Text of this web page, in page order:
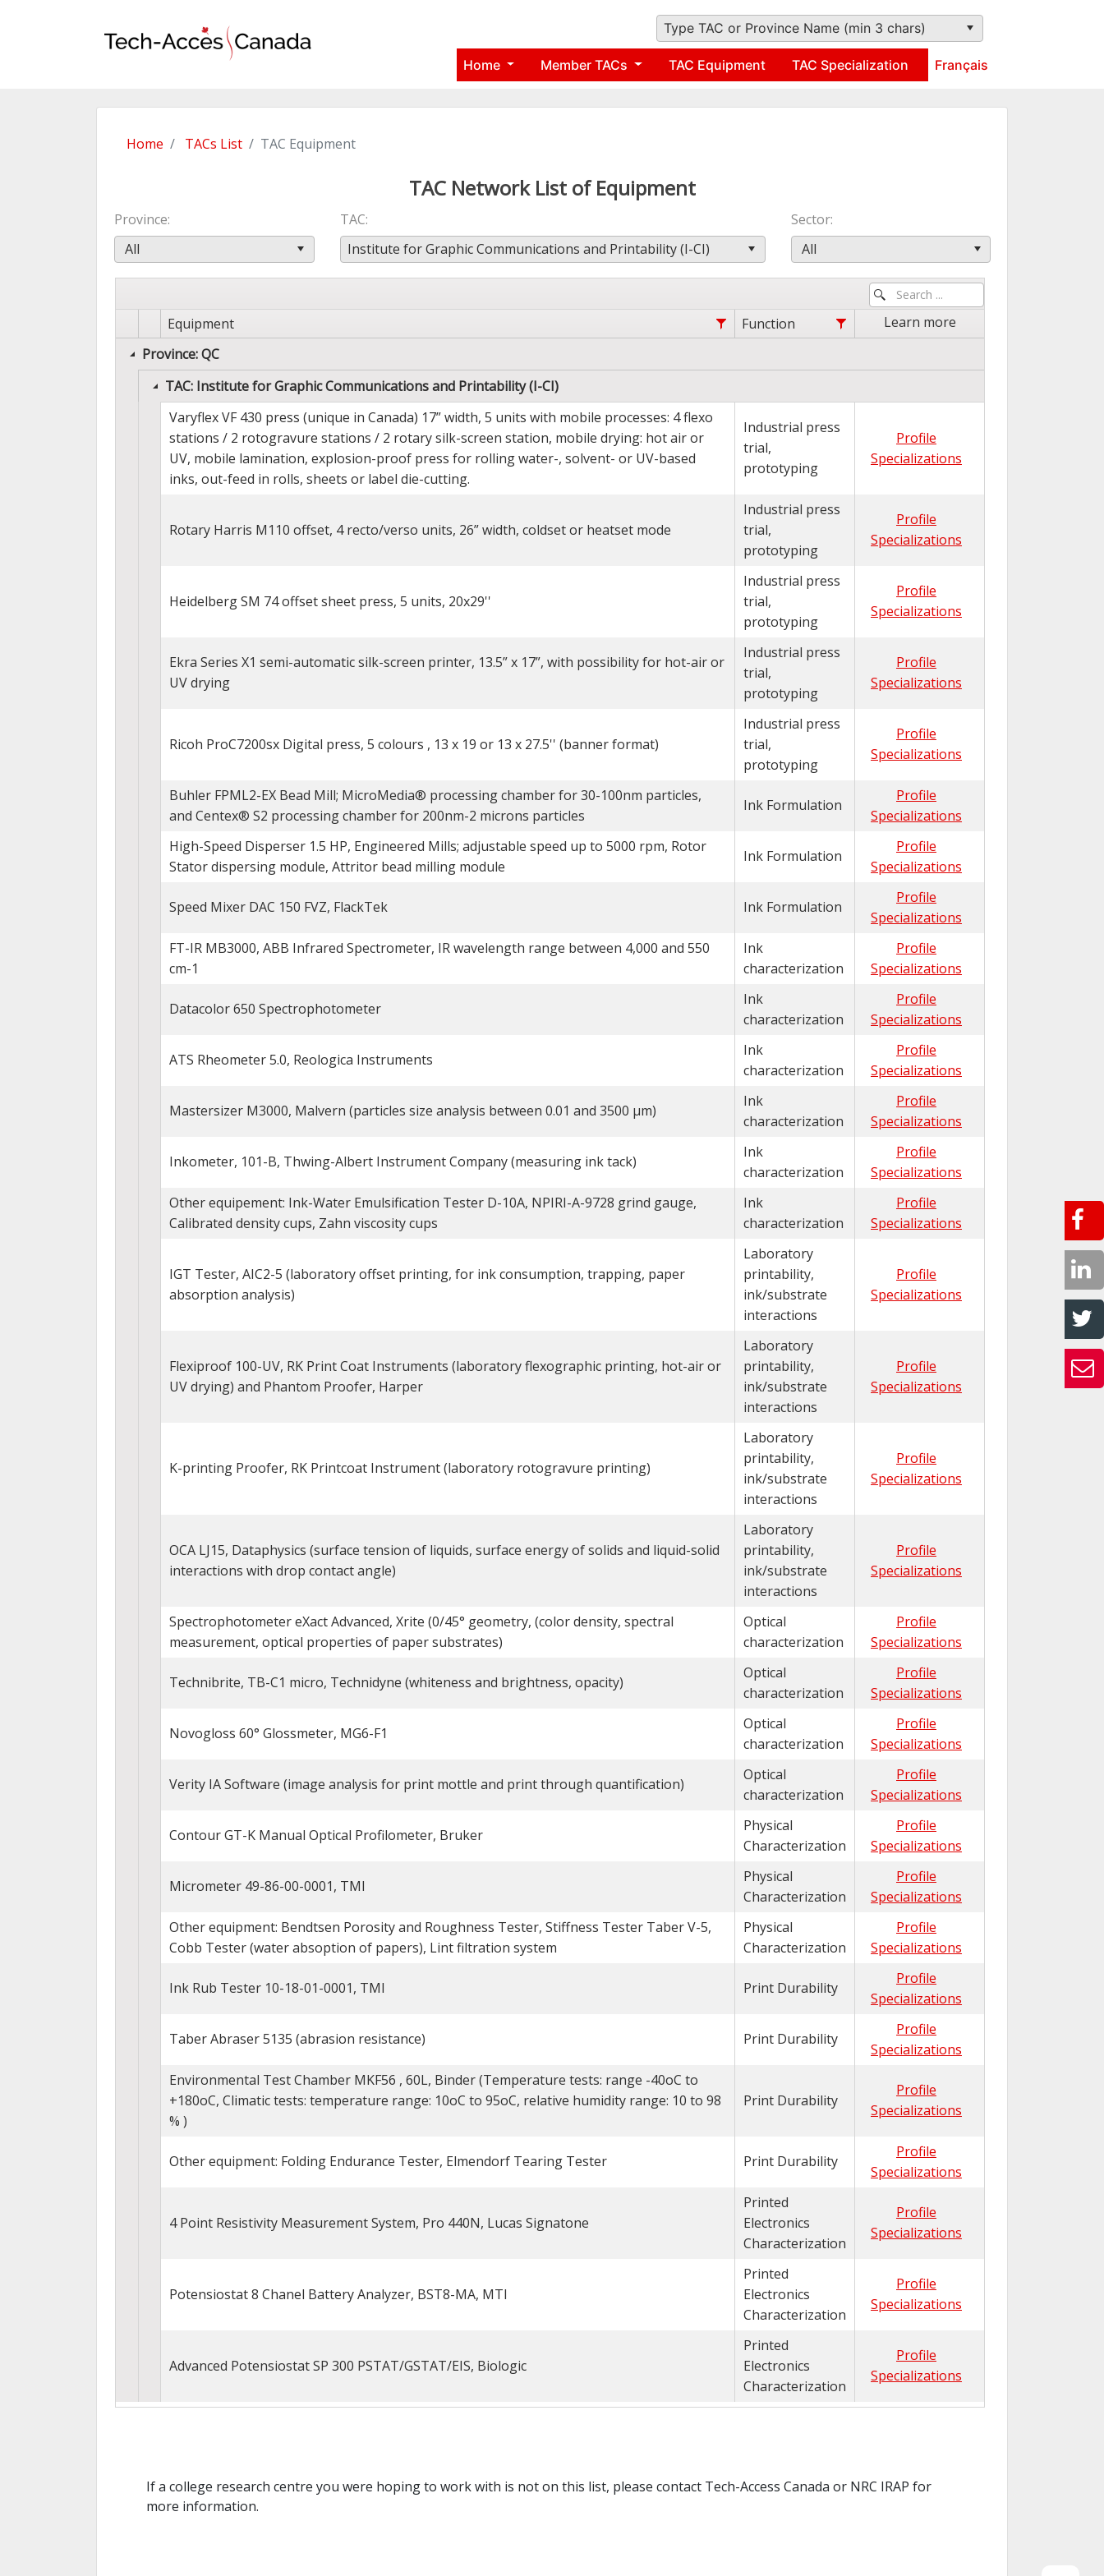
Type TAC or Province Name (min 3 chars)
Home Member TACs TAC Equipment TAC Specialization Français
Home TACs List TAC Equipment
TAC Network List of Equipment
Province
All
TAC
Institute for Graphic Communications and Printability (I-CI)
Sector
All
Equipment Function
Learn more
Province: QC
TAC: Institute for Graphic Communications and Printability (I-CI)
Varyflex VF 430 press (unique in Canada) 17” width, 5 units with mobile processes: 4 flexo
stations / 2 rotogravure stations / 2 rotary silk-screen station, mobile drying: hot air or
UV, mobile lamination, explosion-proof press for rolling water-, solvent- or UV-based
inks, out-feed in rolls, sheets or label die-cutting.
Industrial press
trial,
prototyping
Profile
Specializations
Rotary Harris M110 offset, 4 recto/verso units, 26” width, coldset or heatset mode
Industrial press
trial,
prototyping
Profile
Specializations
Heidelberg SM 74 offset sheet press, 5 units, 20x29''
Industrial press
trial,
prototyping
Profile
Specializations
Ekra Series X1 semi-automatic silk-screen printer, 13.5” x 17”, with possibility for hot-air or
UV drying
Industrial press
trial,
prototyping
Profile
Specializations
Ricoh ProC7200sx Digital press, 5 colours , 13 x 19 or 13 x 27.5'' (banner format)
Industrial press
trial,
prototyping
Profile
Specializations
Buhler FPML2-EX Bead Mill; MicroMedia® processing chamber for 30-100nm particles,
and Centex® S2 processing chamber for 200nm-2 microns particles
Ink Formulation
Profile
Specializations
High-Speed Disperser 1.5 HP, Engineered Mills; adjustable speed up to 5000 rpm, Rotor
Stator dispersing module, Attritor bead milling module
Ink Formulation
Profile
Specializations
Speed Mixer DAC 150 FVZ, FlackTek Ink Formulation
Profile
Specializations
FT-IR MB3000, ABB Infrared Spectrometer, IR wavelength range between 4,000 and 550
cm-1
Ink
characterization
Profile
Specializations
Datacolor 650 Spectrophotometer
Ink
characterization
Profile
Specializations
ATS Rheometer 5.0, Reologica Instruments
Ink
characterization
Profile
Specializations
Mastersizer M3000, Malvern (particles size analysis between 0.01 and 3500 µm)
Ink
characterization
Profile
Specializations
Inkometer, 101-B, Thwing-Albert Instrument Company (measuring ink tack)
Ink
characterization
Profile
Specializations
Other equipement: Ink-Water Emulsification Tester D-10A, NPIRI-A-9728 grind gauge,
Calibrated density cups, Zahn viscosity cups
Ink
characterization
Profile
Specializations
IGT Tester, AIC2-5 (laboratory offset printing, for ink consumption, trapping, paper
absorption analysis)
Laboratory
printability,
ink/substrate
interactions
Profile
Specializations
Flexiproof 100-UV, RK Print Coat Instruments (laboratory flexographic printing, hot-air or
UV drying) and Phantom Proofer, Harper
Laboratory
printability,
ink/substrate
interactions
Profile
Specializations
K-printing Proofer, RK Printcoat Instrument (laboratory rotogravure printing)
Laboratory
printability,
ink/substrate
interactions
Profile
Specializations
OCA LJ15, Dataphysics (surface tension of liquids, surface energy of solids and liquid-solid
interactions with drop contact angle)
Laboratory
printability,
ink/substrate
interactions
Profile
Specializations
Spectrophotometer eXact Advanced, Xrite (0/45° geometry, (color density, spectral
measurement, optical properties of paper substrates)
Optical
characterization
Profile
Specializations
Technibrite, TB-C1 micro, Technidyne (whiteness and brightness, opacity)
Optical
characterization
Profile
Specializations
Novogloss 60° Glossmeter, MG6-F1
Optical
characterization
Profile
Specializations
Verity IA Software (image analysis for print mottle and print through quantification)
Optical
characterization
Profile
Specializations
Contour GT-K Manual Optical Profilometer, Bruker
Physical
Characterization
Profile
Specializations
Micrometer 49-86-00-0001, TMI
Physical
Characterization
Profile
Specializations
Other equipment: Bendtsen Porosity and Roughness Tester, Stiffness Tester Taber V-5,
Cobb Tester (water absoption of papers), Lint filtration system
Physical
Characterization
Profile
Specializations
Ink Rub Tester 10-18-01-0001, TMI Print Durability
Profile
Specializations
Taber Abraser 5135 (abrasion resistance) Print Durability
Profile
Specializations
Environmental Test Chamber MKF56 , 60L, Binder (Temperature tests: range -40oC to
+180oC, Climatic tests: temperature range: 10oC to 95oC, relative humidity range: 10 to 98
% )
Print Durability
Profile
Specializations
Other equipment: Folding Endurance Tester, Elmendorf Tearing Tester Print Durability
Profile
Specializations
4 Point Resistivity Measurement System, Pro 440N, Lucas Signatone
Printed
Electronics
Characterization
Profile
Specializations
Potensiostat 8 Chanel Battery Analyzer, BST8-MA, MTI
Printed
Electronics
Characterization
Profile
Specializations
Advanced Potensiostat SP 300 PSTAT/GSTAT/EIS, Biologic
Printed
Electronics
Characterization
Profile
Specializations
If a college research centre you were hoping to work with is not on this list, please contact Tech-Access Canada or NRC IRAP for
more information.